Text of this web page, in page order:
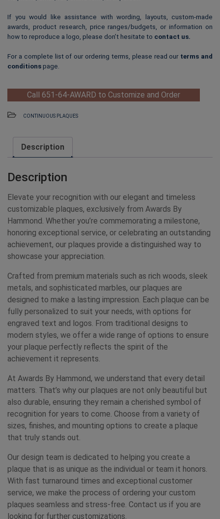
If you would like assistance with wording, layouts, custom-made
awards, product research, price ranges/budgets, or information on
how to reproduce a logo, please don’t hesitate to contact us.
For a complete list of our ordering terms, please read our terms and
conditionspage.
Call 651-64-AWARD to Customize and Order
CONTINUOUS PLAQUES
Description
Description
Elevate your recognition with our elegant and timeless
customizable plaques, exclusively from Awards By
Hammond. Whether you’re commemorating a milestone,
honoring exceptional service, or celebrating an outstanding
achievement, our plaques provide a distinguished way to
showcase your appreciation.
Crafted from premium materials such as rich woods, sleek
metals, and sophisticated marbles, our plaques are
designed to make a lasting impression. Each plaque can be
fully personalized to suit your needs, with options for
engraved text and logos. From traditional designs to
modern styles, we offer a wide range of options to ensure
your plaque perfectly reflects the spirit of the
achievement it represents.
At Awards By Hammond, we understand that every detail
matters. That’s why our plaques are not only beautiful but
also durable, ensuring they remain a cherished symbol of
recognition for years to come. Choose from a variety of
sizes, finishes, and mounting options to create a plaque
that truly stands out.
Our design team is dedicated to helping you create a
plaque that is as unique as the individual or team it honors.
With fast turnaround times and exceptional customer
service, we make the process of ordering your custom
plaques seamless and stress-free. Contact us if you are
looking for further customizations.